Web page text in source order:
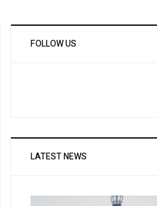
FOLLOW US
LATEST NEWS